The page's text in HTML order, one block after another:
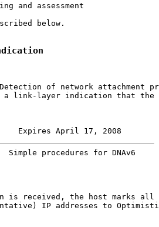
and assessment
below.
of network attachment
a link-layer indication that the
Expires April 17, 2008
procedures for DNAv6
is received, the host marks all
IP addresses to